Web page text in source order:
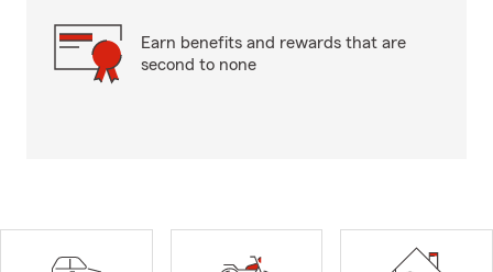
Earn benefits and rewards that are
second to none